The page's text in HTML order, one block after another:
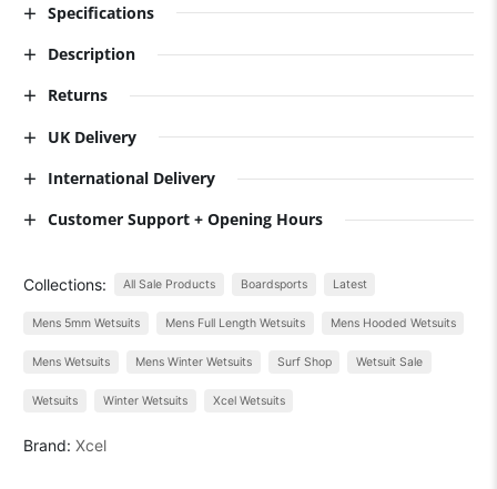
Specifications
Description
Returns
UK Delivery
International Delivery
Customer Support + Opening Hours
Collections: All Sale Products Boardsports Latest
Mens 5mm Wetsuits Mens Full Length Wetsuits Mens Hooded Wetsuits
Mens Wetsuits Mens Winter Wetsuits Surf Shop Wetsuit Sale
Wetsuits Winter Wetsuits Xcel Wetsuits
Brand:Xcel